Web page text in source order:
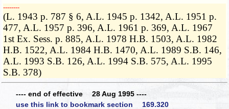
­­--------
(L. 1943 p. 787 § 6, A.L. 1945 p. 1342, A.L. 1951 p.
477, A.L. 1957 p. 396, A.L. 1961 p. 369, A.L. 1967
1st Ex. Sess. p. 885, A.L. 1978 H.B. 1503, A.L. 1982
H.B. 1522, A.L. 1984 H.B. 1470, A.L. 1989 S.B. 146,
A.L. 1993 S.B. 126, A.L. 1994 S.B. 575, A.L. 1995
S.B. 378)
---- end of effective 28 Aug 1995 ----
use this link to bookmark section 169.320